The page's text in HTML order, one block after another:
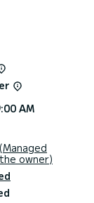
pilot, Outboard
AM
(Managed
owner)